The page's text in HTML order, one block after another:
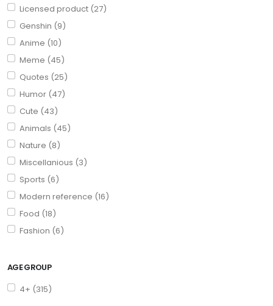
Licensed product (27)
Genshin (9)
Anime (10)
Meme (45)
Quotes (25)
Humor (47)
Cute (43)
Animals (45)
Nature (8)
Miscellanious (3)
Sports (6)
Modern reference (16)
Food (18)
Fashion (6)
AGE GROUP
4+ (315)